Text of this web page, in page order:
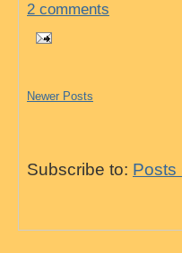
2 comments
Newer Posts
Subscribe to: Posts